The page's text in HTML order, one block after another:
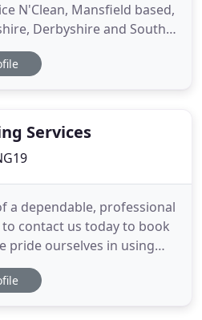
N'Clean, Mansfield based,
Derbyshire and South
N' Clean provide a full
and commercial
Services
a dependable, professional
contact us today to book
pride ourselves in using
window cleaning methods
to enhance our